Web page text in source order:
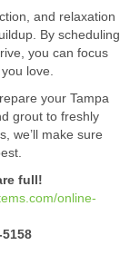
and relaxation
By scheduling
you can focus
love.
your Tampa
grout to freshly
we’ll make sure
full!
online-